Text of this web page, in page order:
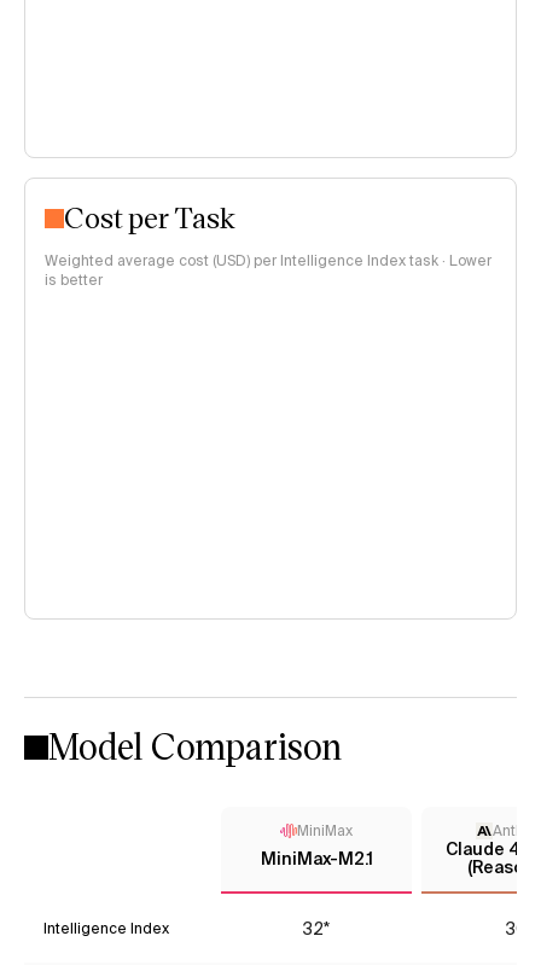
Cost per Task
Weighted average cost (USD) per Intelligence Index task · Lower
is better
Model Comparison
MiniMax
MiniMax-M2.1
Claude 4
Intelligence Index 32* 30